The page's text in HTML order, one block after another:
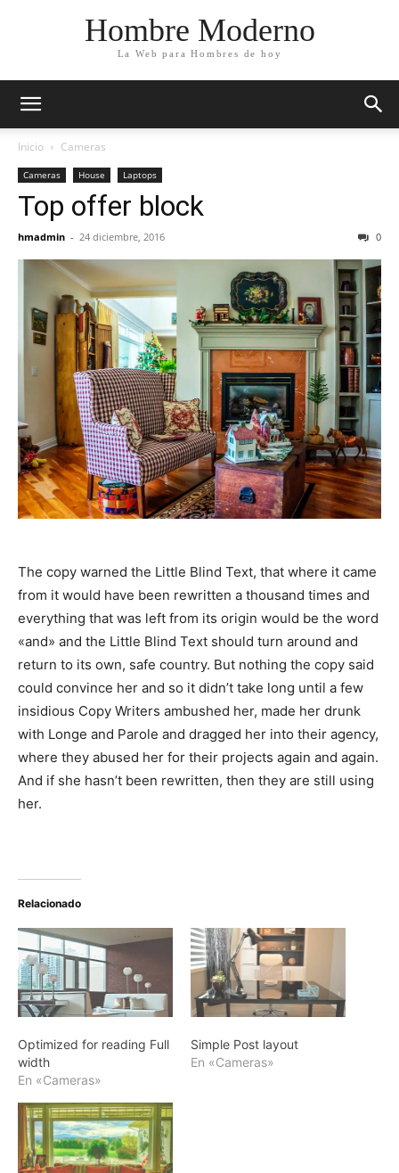
Hombre Moderno
La Web para Hombres de hoy
Inicio Cameras
Cameras House Laptops
Top offer block
hmadmin - 24 diciembre, 2016 0
The copy warned the Little Blind Text, that where it came
from it would have been rewritten a thousand times and
everything that was left from its origin would be the word
«and» and the Little Blind Text should turn around and
return to its own, safe country. But nothing the copy said
could convince her and so it didn’t take long until a few
insidious Copy Writers ambushed her, made her drunk
with Longe and Parole and dragged her into their agency,
where they abused her for their projects again and again.
And if she hasn’t been rewritten, then they are still using
her.
Relacionado
Optimized for reading Full
width
En «Cameras»
Simple Post layout
En «Cameras»